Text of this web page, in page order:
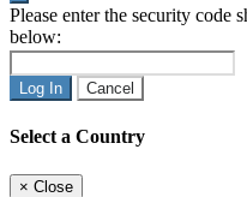
Please enter the security code
below:
Log In Cancel
Select a Country
× Close